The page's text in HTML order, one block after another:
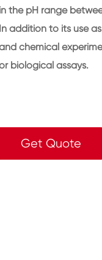
in the pH range
In addition to its use
chemical
biological assays.
Get Quote